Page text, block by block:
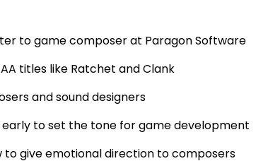
to game composer at Paragon Software
titles like Ratchet and Clank
and sound designers
to set the tone for game development
to give emotional direction to composers